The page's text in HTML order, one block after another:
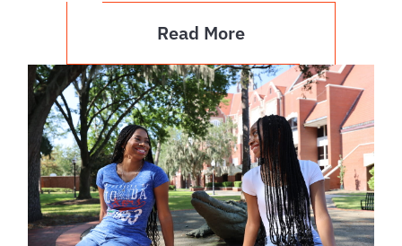
Read More